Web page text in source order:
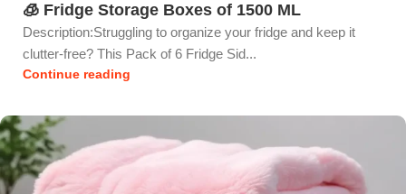
🧊 Fridge Storage Boxes of 1500 ML
Description:Struggling to organize your fridge and keep it
clutter-free? This Pack of 6 Fridge Sid...
Continue reading